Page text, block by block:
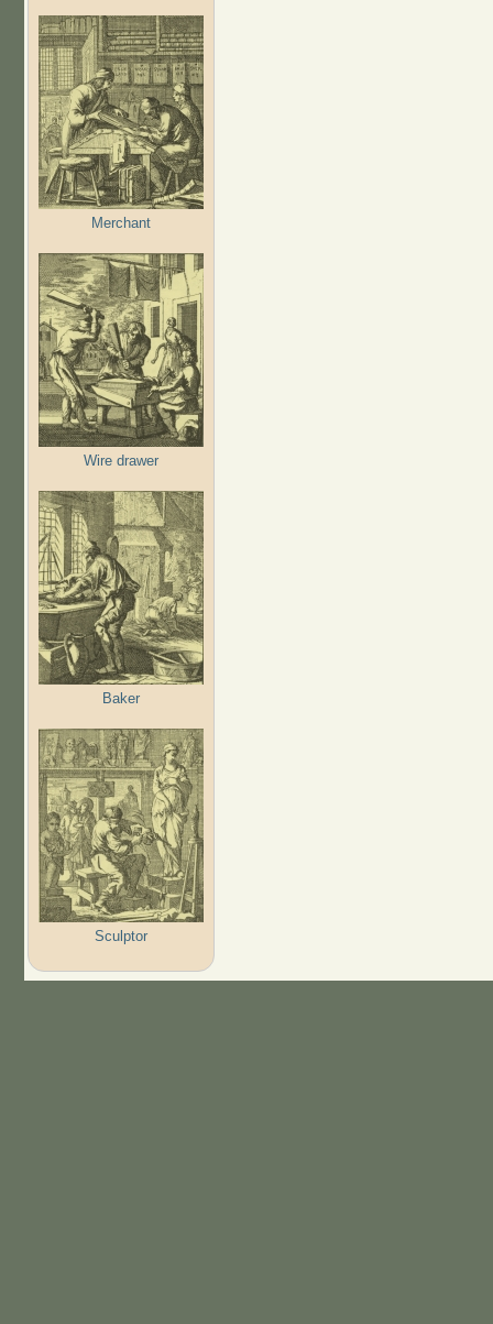
Merchant
Wire drawer
Baker
Sculptor